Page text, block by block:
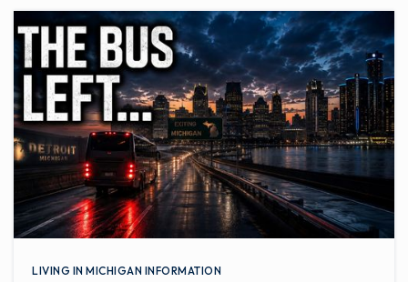
LIVING IN MICHIGAN INFORMATION